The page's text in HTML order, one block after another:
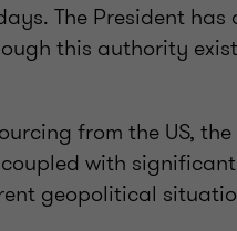
The President
this authority
from the US,
with
geopolitical